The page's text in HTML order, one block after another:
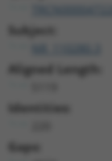
Subject:
Aligned Length:
Identities:
Gaps: